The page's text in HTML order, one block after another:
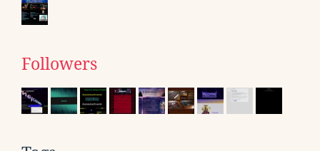
Followers